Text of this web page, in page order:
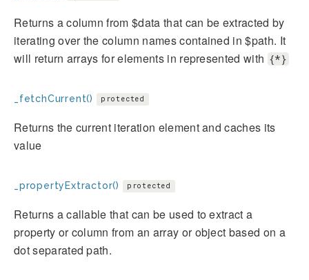
Returns a column from $data that can be extracted by
iterating over the column names contained in $path. It
will return arrays for elements in represented with {*}
_fetchCurrent() protected
Returns the current iteration element and caches its
value
_propertyExtractor() protected
Returns a callable that can be used to extract a
property or column from an array or object based on a
dot separated path.